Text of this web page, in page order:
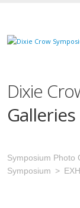
Dixie
Galleries
Symposium Photo
Symposium